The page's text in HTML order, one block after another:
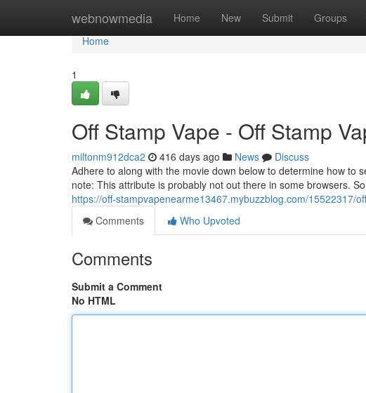
webnowmedia Home New Submit Groups
Home
Home
1
Off Stamp Vape - Off Stamp
miltonm912dca2 416 days ago News
Discuss
Adhere to along with the movie down below to determine how to
note: This attribute is probably not out there in some browsers.
https://off-stampvapenearme13467.mybuzzblog.com/15522317/
Comments
Who Upvoted
Comments
Submit a Comment
No HTML